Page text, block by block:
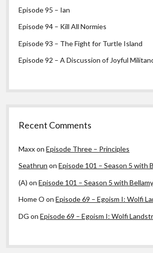
Episode 95 – Ian
Episode 94 – Kill All Normies
Episode 93 – The Fight for Turtle Island
Episode 92 – A Discussion of Joyful
Recent Comments
MaxxonEpisode Three – Principles
Seathrun onEpisode 101 – Season 5 with
(A) onEpisode 101 – Season 5 with Bellamy
Home O onEpisode 69 – Egoism I: Wolfi
DG onEpisode 69 – Egoism I: Wolfi